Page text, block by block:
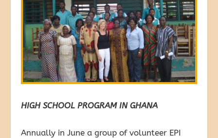
HIGH SCHOOL PROGRAM IN GHANA
Annually in June a group of volunteer EPI